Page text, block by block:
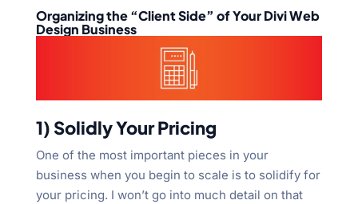
Organizing the “Client Side” of Your Divi Web
Design Business
1) Solidly Your Pricing
One of the most important pieces in your
business when you begin to scale is to solidify for
your pricing. I won’t go into much detail on that